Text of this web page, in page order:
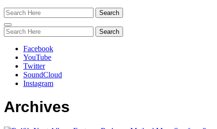
Toggle
navigation
Facebook
YouTube
Twitter
SoundCloud
Instagram
Archives